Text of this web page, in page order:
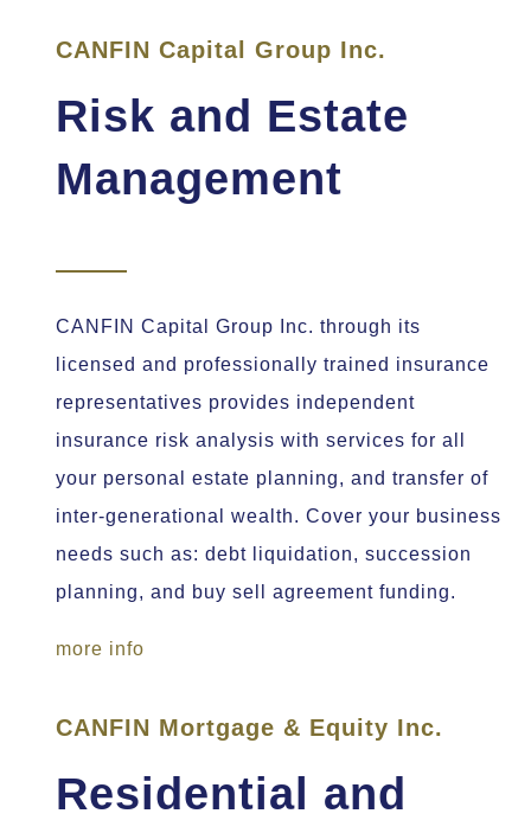
CANFIN Capital Group Inc.
Risk and Estate
Management
CANFIN Capital Group Inc. through its
licensed and professionally trained insurance
representatives provides independent
insurance risk analysis with services for all
your personal estate planning, and transfer of
inter-generational wealth. Cover your business
needs such as: debt liquidation, succession
planning, and buy sell agreement funding.
more info
CANFIN Mortgage & Equity Inc.
Residential and